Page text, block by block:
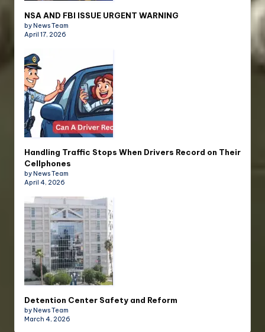
NSA AND FBI ISSUE URGENT WARNING
by News Team
April 17, 2026
Handling Traffic Stops When Drivers Record on Their
Cellphones
by News Team
April 4, 2026
Detention Center Safety and Reform
by News Team
March 4, 2026